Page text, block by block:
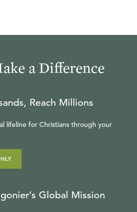
a Difference
Reach Millions
lifeline for Christians through your
Global Mission